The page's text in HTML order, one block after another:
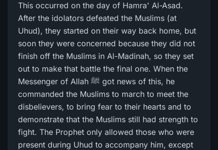
This occurred on the day of Hamra' Al-Asad.
After the idolators defeated the Muslims (at
Uhud), they started on their way back home, but
soon they were concerned because they did not
finish off the Muslims in Al-Madinah, so they set
out to make that battle the final one. When the
Messenger of Allah ﷺ got news of this, he
commanded the Muslims to march to meet the
disbelievers, to bring fear to their hearts and to
demonstrate that the Muslims still had strength to
fight. The Prophet only allowed those who were
present during Uhud to accompany him, except